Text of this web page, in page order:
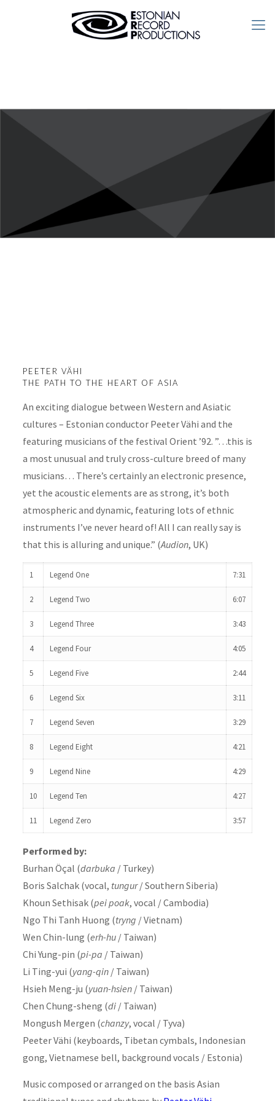
PEETER VÄHI
THE PATH TO THE HEART OF ASIA
An exciting dialogue between Western and Asiatic
cultures – Estonian conductor Peeter Vähi and the
featuring musicians of the festival Orient ’92. ”…this is
a most unusual and truly cross-culture breed of many
musicians… There’s certainly an electronic presence,
yet the acoustic elements are as strong, it’s both
atmospheric and dynamic, featuring lots of ethnic
instruments I’ve never heard of! All I can really say is
that this is alluring and unique.” (Audion, UK)
1 Legend One 7:31
2 Legend Two 6:07
3 Legend Three 3:43
4 Legend Four 4:05
5 Legend Five 2:44
6 Legend Six 3:11
7 Legend Seven 3:29
8 Legend Eight 4:21
9 Legend Nine 4:29
10 Legend Ten 4:27
11 Legend Zero 3:57
Performed by:
Burhan Öçal (darbuka / Turkey)
Boris Salchak (vocal, tungur/ Southern Siberia)
Khoun Sethisak (pei poak, vocal / Cambodia)
Ngo Thi Tanh Huong (tryng / Vietnam)
Wen Chin-lung (erh-hu/ Taiwan)
Chi Yung-pin (pi-pa / Taiwan)
Li Ting-yui (yang-qin/ Taiwan)
Hsieh Meng-ju (yuan-hsien/ Taiwan)
Chen Chung-sheng (di/ Taiwan)
Mongush Mergen (chanzy, vocal / Tyva)
Peeter Vähi (keyboards, Tibetan cymbals, Indonesian
gong, Vietnamese bell, background vocals / Estonia)
Music composed or arranged on the basis Asian